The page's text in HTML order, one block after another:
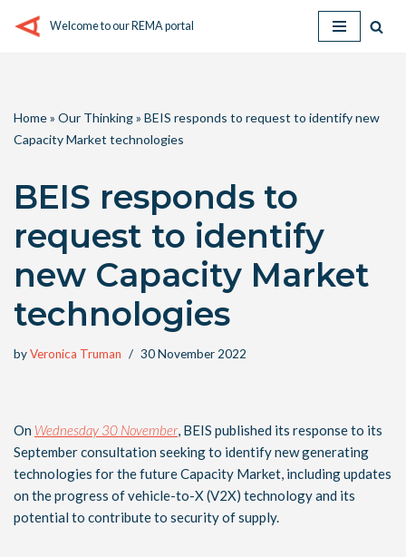
Welcome to our REMA portal
Home» Our Thinking» BEIS responds to request to identify new
Capacity Market technologies
BEIS responds to
request to identify
new Capacity Market
technologies
byVeronica Truman 30 November 2022
On Wednesday 30 November, BEIS published its response to its
September consultation seeking to identify new generating
technologies for the future Capacity Market, including updates
on the progress of vehicle-to-X (V2X) technology and its
potential to contribute to security of supply.